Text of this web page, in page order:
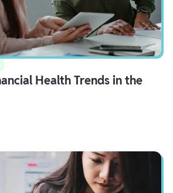
Health Trends in the